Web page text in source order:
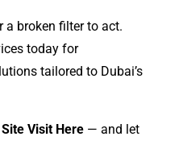
a broken filter to act.
today for
tailored to Dubai’s
Visit Here — and let